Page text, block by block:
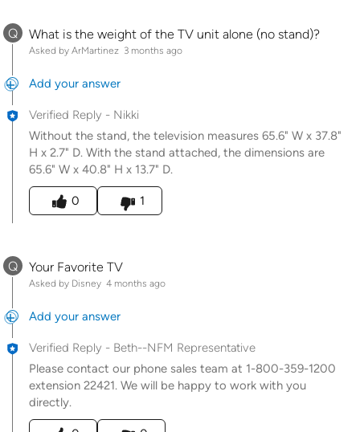
Q What is the weight of the TV unit alone (no stand)?
Asked by ArMartinez 3 months ago
Add your answer
Verified Reply - Nikki
Without the stand, the television measures 65.6" W x 37.8"
H x 2.7" D. With the stand attached, the dimensions are
65.6" W x 40.8" H x 13.7" D.
Was this answer helpful to you
0
1
Q Your Favorite TV
Asked by Disney 4 months ago
Add your answer
Verified Reply - Beth--NFM Representative
Please contact our phone sales team at 1-800-359-1200
extension 22421. We will be happy to work with you
directly.
Was this answer helpful to you